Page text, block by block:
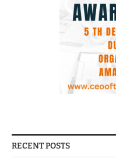
RECENT POSTS